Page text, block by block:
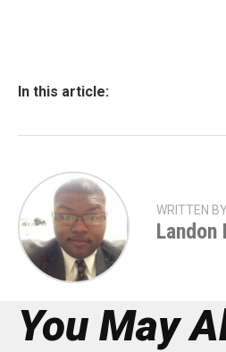
In this article:
WRITTEN BY
Landon
You May